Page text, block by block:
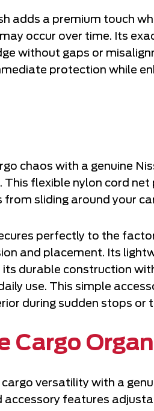
adds a premium touch
occur over time. Its
without gaps or
protection while
chaos with a genuine
This flexible nylon cord
sliding around your
perfectly to the
and placement. Its
its durable construction
use. This simple
during sudden stops or
Cargo
cargo versatility with a
accessory features